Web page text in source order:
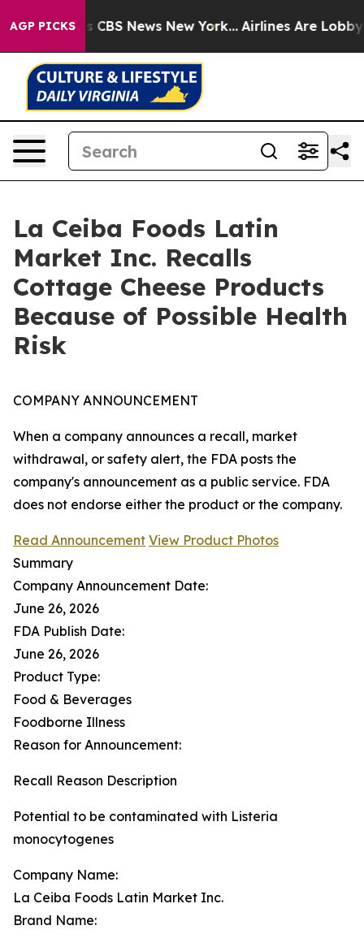
AGP PICKS
was CBS News New York... Airlines Are Lobbying
La Ceiba Foods Latin
Market Inc. Recalls
Cottage Cheese Products
Because of Possible Health
Risk
COMPANY ANNOUNCEMENT
When a company announces a recall, market
withdrawal, or safety alert, the FDA posts the
company's announcement as a public service. FDA
does not endorse either the product or the company.
Read Announcement View Product Photos
Summary
Company Announcement Date:
June 26, 2026
FDA Publish Date:
June 26, 2026
Product Type:
Food & Beverages
Foodborne Illness
Reason for Announcement:
Recall Reason Description
Potential to be contaminated with Listeria
monocytogenes
Company Name:
La Ceiba Foods Latin Market Inc.
Brand Name: